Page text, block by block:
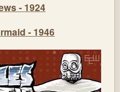
- 1924
- 1946